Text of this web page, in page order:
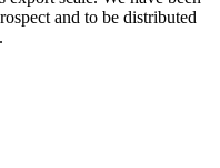
and to be distributed